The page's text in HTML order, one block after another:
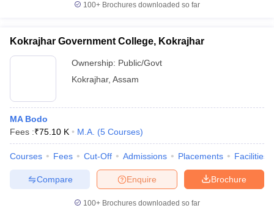
100+ Brochures downloaded so far
Kokrajhar Government College, Kokrajhar
Ownership: Public/Govt
Kokrajhar, Assam
MA Bodo
Fees :₹75.10 K M.A. (5 Courses)
Courses Fees Cut-Off Admissions Placements Facilities
Brochure
Enquire
Compare
100+ Brochures downloaded so far